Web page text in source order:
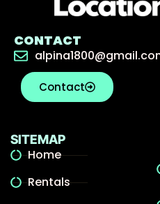
CONTACT
Contact
SITEMAP
Home
Rentals